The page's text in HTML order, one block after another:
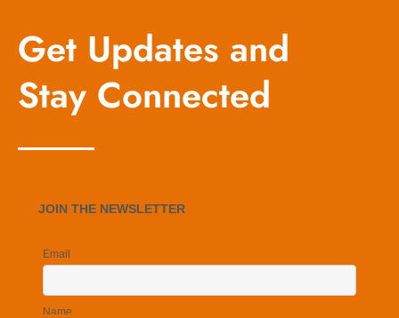
Get Updates and
Stay Connected